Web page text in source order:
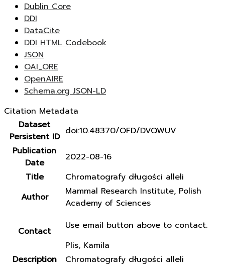
Dublin Core
DDI
DataCite
DDI HTML Codebook
JSON
OAI_ORE
OpenAIRE
Schema.org JSON-LD
Citation Metadata
Dataset
Persistent ID doi:10.48370/OFD/DVQWUV
Publication
Date
2022-08-16
Title
Chromatografy długości alleli
Author
Mammal Research Institute, Polish
Academy of Sciences
Contact
Use email button above to contact.
Plis, Kamila
Description
Chromatografy długości alleli